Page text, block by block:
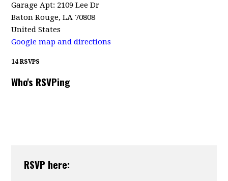
Garage Apt: 2109 Lee Dr
Baton Rouge, LA 70808
United States
Google map and directions
14 RSVPS
Who's RSVPing
RSVP here: